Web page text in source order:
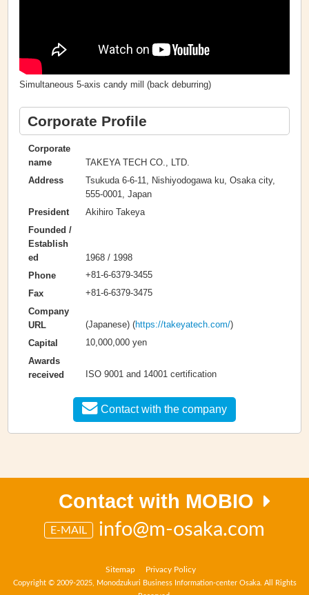
Simultaneous 5-axis candy mill (back deburring)
Corporate Profile
Corporate
name
TAKEYA TECH CO., LTD.
Address
Tsukuda 6-6-11, Nishiyodogawa ku, Osaka city,
555-0001, Japan
President
Akihiro Takeya
Founded /
Establish
ed
1968 / 1998
Phone
+81-6-6379-3455
Fax
+81-6-6379-3475
Company
URL
(Japanese) (https://takeyatech.com/)
Capital
10,000,000 yen
Awards
received
ISO 9001 and 14001 certification
Contact with the company
Contact with MOBIO
E-MAIL info@m-osaka.com
Sitemap Privacy Policy
Copyright © 2009-2025, Monodzukuri Business Information-center Osaka. All Rights